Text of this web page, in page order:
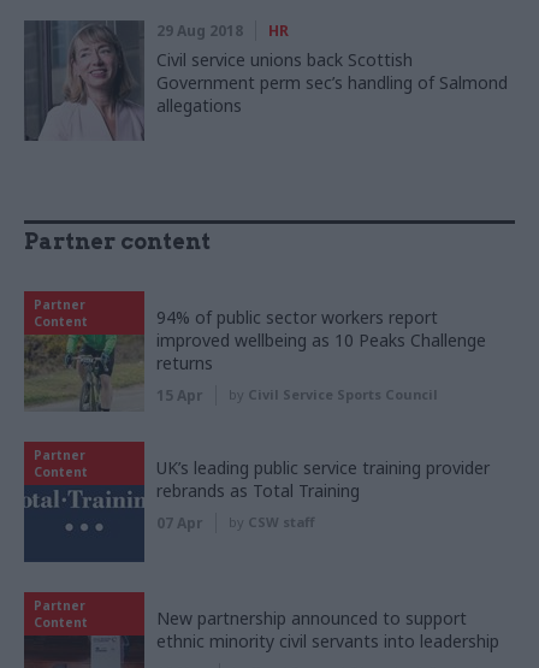
29 Aug 2018 HR
Civil service unions back Scottish
Government perm sec’s handling of Salmond
allegations
Partner content
Partner
Content
94% of public sector workers report
improved wellbeing as 10 Peaks Challenge
returns
15 Apr by Civil Service Sports Council
Partner
Content
UK’s leading public service training provider
rebrands as Total Training
07 Apr by CSW staff
Partner
Content
New partnership announced to support
ethnic minority civil servants into leadership